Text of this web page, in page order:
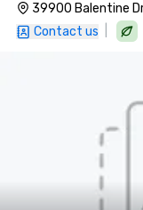
39900 Balentine
Contact us